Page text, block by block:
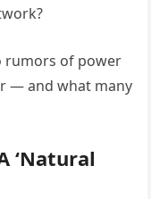
rumors of power
— and what many
‘Natural